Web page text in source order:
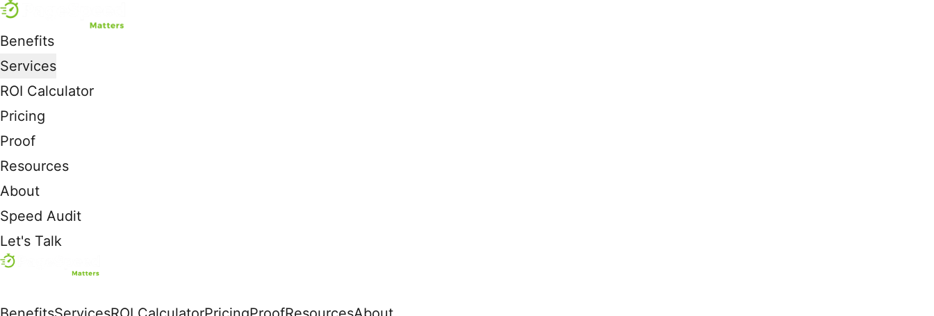
Benefits
Services
ROI Calculator
Pricing
Proof
Resources
About
Speed Audit
Let's Talk